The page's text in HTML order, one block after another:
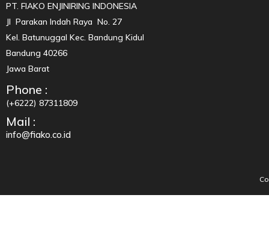
PT. FIAKO ENJINIRING INDONESIA
Jl Parakan Indah Raya No. 27
Kel. Batunuggal Kec. Bandung Kidul
Bandung 40266
Jawa Barat
Phone :
(+6222) 87311809
Mail :
info@fiako.co.id